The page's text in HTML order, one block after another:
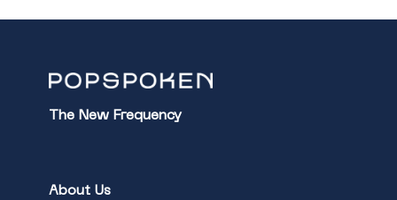
The New Frequency
About Us